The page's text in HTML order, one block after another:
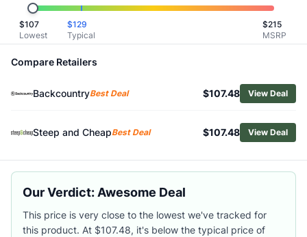
Related Links
ShopScarpa
BrowseWomen's Climbing Shoes
Similar Products
Scarpa Women's Origin Climbing Shoes
La Sportiva Women's Katana Lace Climbing Shoes
La Sportiva Women's Tarantula Boulder Climbing Shoes
La Sportiva Women's Skwama Vegan Climbing Shoes
La Sportiva Women's Mythos Eco Climbing Shoes
La Sportiva Women's Solution Comp Climbing Shoes
Black Diamond Women's Momentum Lace Climbing Shoes
Black Diamond Women's Method Climbing Shoes
$107
Lowest
$129
Typical
$215
MSRP
Compare Retailers
BackcountryBest Deal $107.48 View Deal
Steep and CheapBest Deal $107.48 View Deal
Our Verdict: Awesome Deal
This price is very close to the lowest we've tracked for
this product. At $107.48, it's below the typical price of